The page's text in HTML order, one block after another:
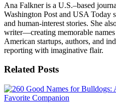
Ana Falkner is a U.S.–based
Washington Post and USA Today
and human-interest stories. She
writer—creating memorable
American startups, authors, and
reporting with imaginative flair.
Related Posts